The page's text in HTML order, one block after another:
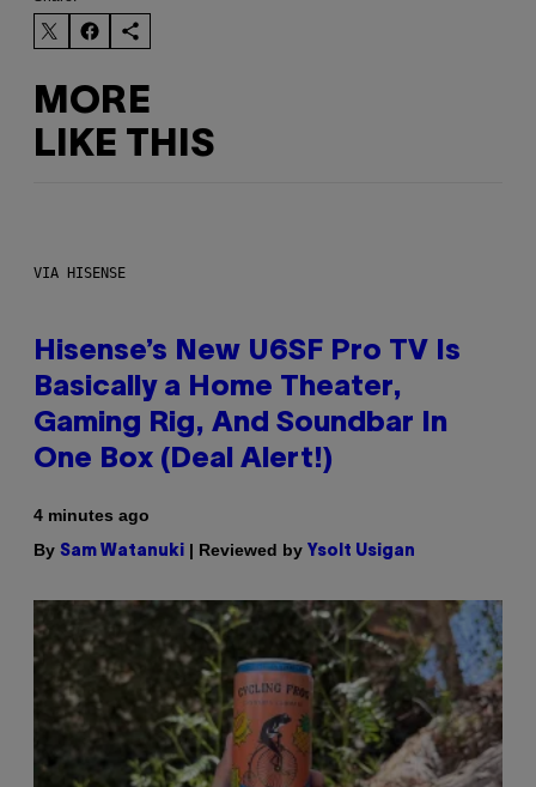
MORE
LIKE THIS
VIA HISENSE
Hisense’s New U6SF Pro TV Is
Basically a Home Theater,
Gaming Rig, And Soundbar In
One Box (Deal Alert!)
4 minutes ago
By Sam Watanuki | Reviewed by Ysolt Usigan